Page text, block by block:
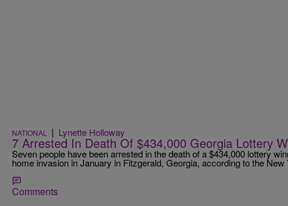
NATIONAL | Lynette Holloway
7 Arrested In Death Of $434,000 Georgia Lottery
Seven people have been arrested in the death of a $434,000 lottery
home invasion in January in Fitzgerald, Georgia, according to the
Comments